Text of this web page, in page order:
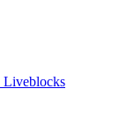
Liveblocks